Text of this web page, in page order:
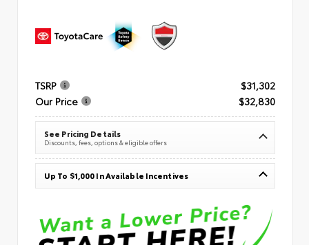
TSRP
$31,302
Our Price
$32,830
See Pricing Details
Discounts, fees, options & eligible offers
Up To $1,000 In Available Incentives